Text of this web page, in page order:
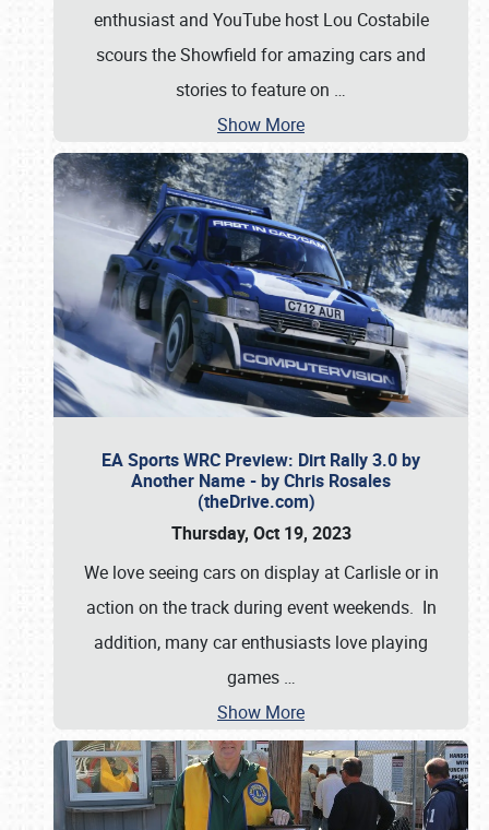
enthusiast and YouTube host Lou Costabile
scours the Showfield for amazing cars and
stories to feature on …
Show More
EA Sports WRC Preview: Dirt Rally 3.0 by
Another Name - by Chris Rosales
(theDrive.com)
Thursday, Oct 19, 2023
We love seeing cars on display at Carlisle or in
action on the track during event weekends. In
addition, many car enthusiasts love playing
games …
Show More